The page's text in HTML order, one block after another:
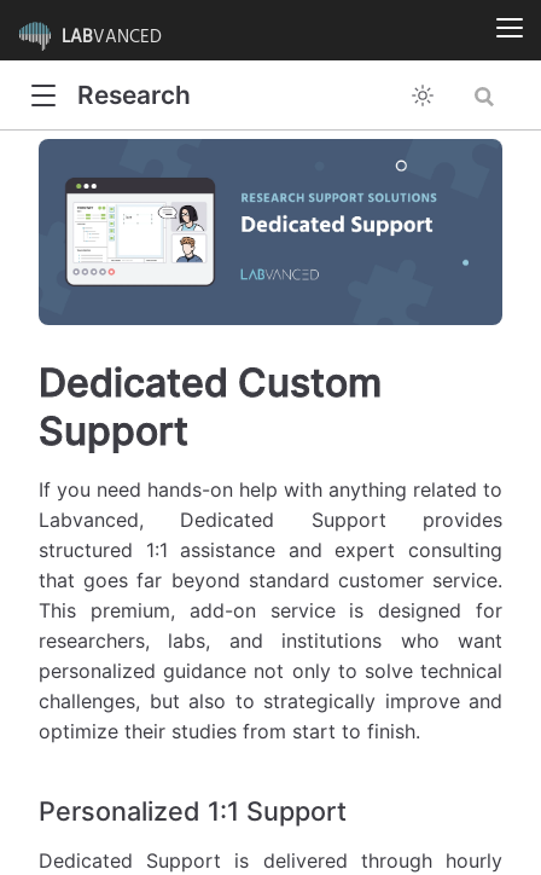
LABVANCED
Research
Dedicated Custom
Support
If you need hands-on help with anything related to
Labvanced, Dedicated Support provides
structured 1:1 assistance and expert consulting
that goes far beyond standard customer service.
This premium, add-on service is designed for
researchers, labs, and institutions who want
personalized guidance not only to solve technical
challenges, but also to strategically improve and
optimize their studies from start to finish.
Personalized 1:1 Support
Dedicated Support is delivered through hourly